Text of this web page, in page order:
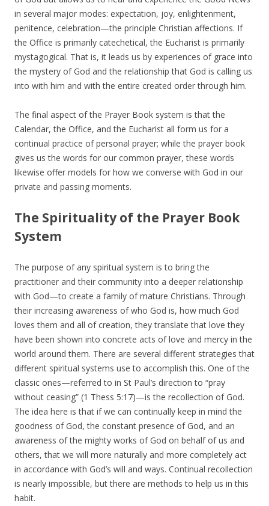
in several major modes: expectation, joy, enlightenment,
penitence, celebration—the principle Christian affections. If
the Office is primarily catechetical, the Eucharist is primarily
mystagogical. That is, it leads us by experiences of grace into
the mystery of God and the relationship that God is calling us
into with him and with the entire created order through him.
The final aspect of the Prayer Book system is that the
Calendar, the Office, and the Eucharist all form us for a
continual practice of personal prayer; while the prayer book
gives us the words for our common prayer, these words
likewise offer models for how we converse with God in our
private and passing moments.
The Spirituality of the Prayer Book
System
The purpose of any spiritual system is to bring the
practitioner and their community into a deeper relationship
with God—to create a family of mature Christians. Through
their increasing awareness of who God is, how much God
loves them and all of creation, they translate that love they
have been shown into concrete acts of love and mercy in the
world around them. There are several different strategies that
different spiritual systems use to accomplish this. One of the
classic ones—referred to in St Paul’s direction to “pray
without ceasing” (1 Thess 5:17)—is the recollection of God.
The idea here is that if we can continually keep in mind the
goodness of God, the constant presence of God, and an
awareness of the mighty works of God on behalf of us and
others, that we will more naturally and more completely act
in accordance with God’s will and ways. Continual recollection
is nearly impossible, but there are methods to help us in this
habit.